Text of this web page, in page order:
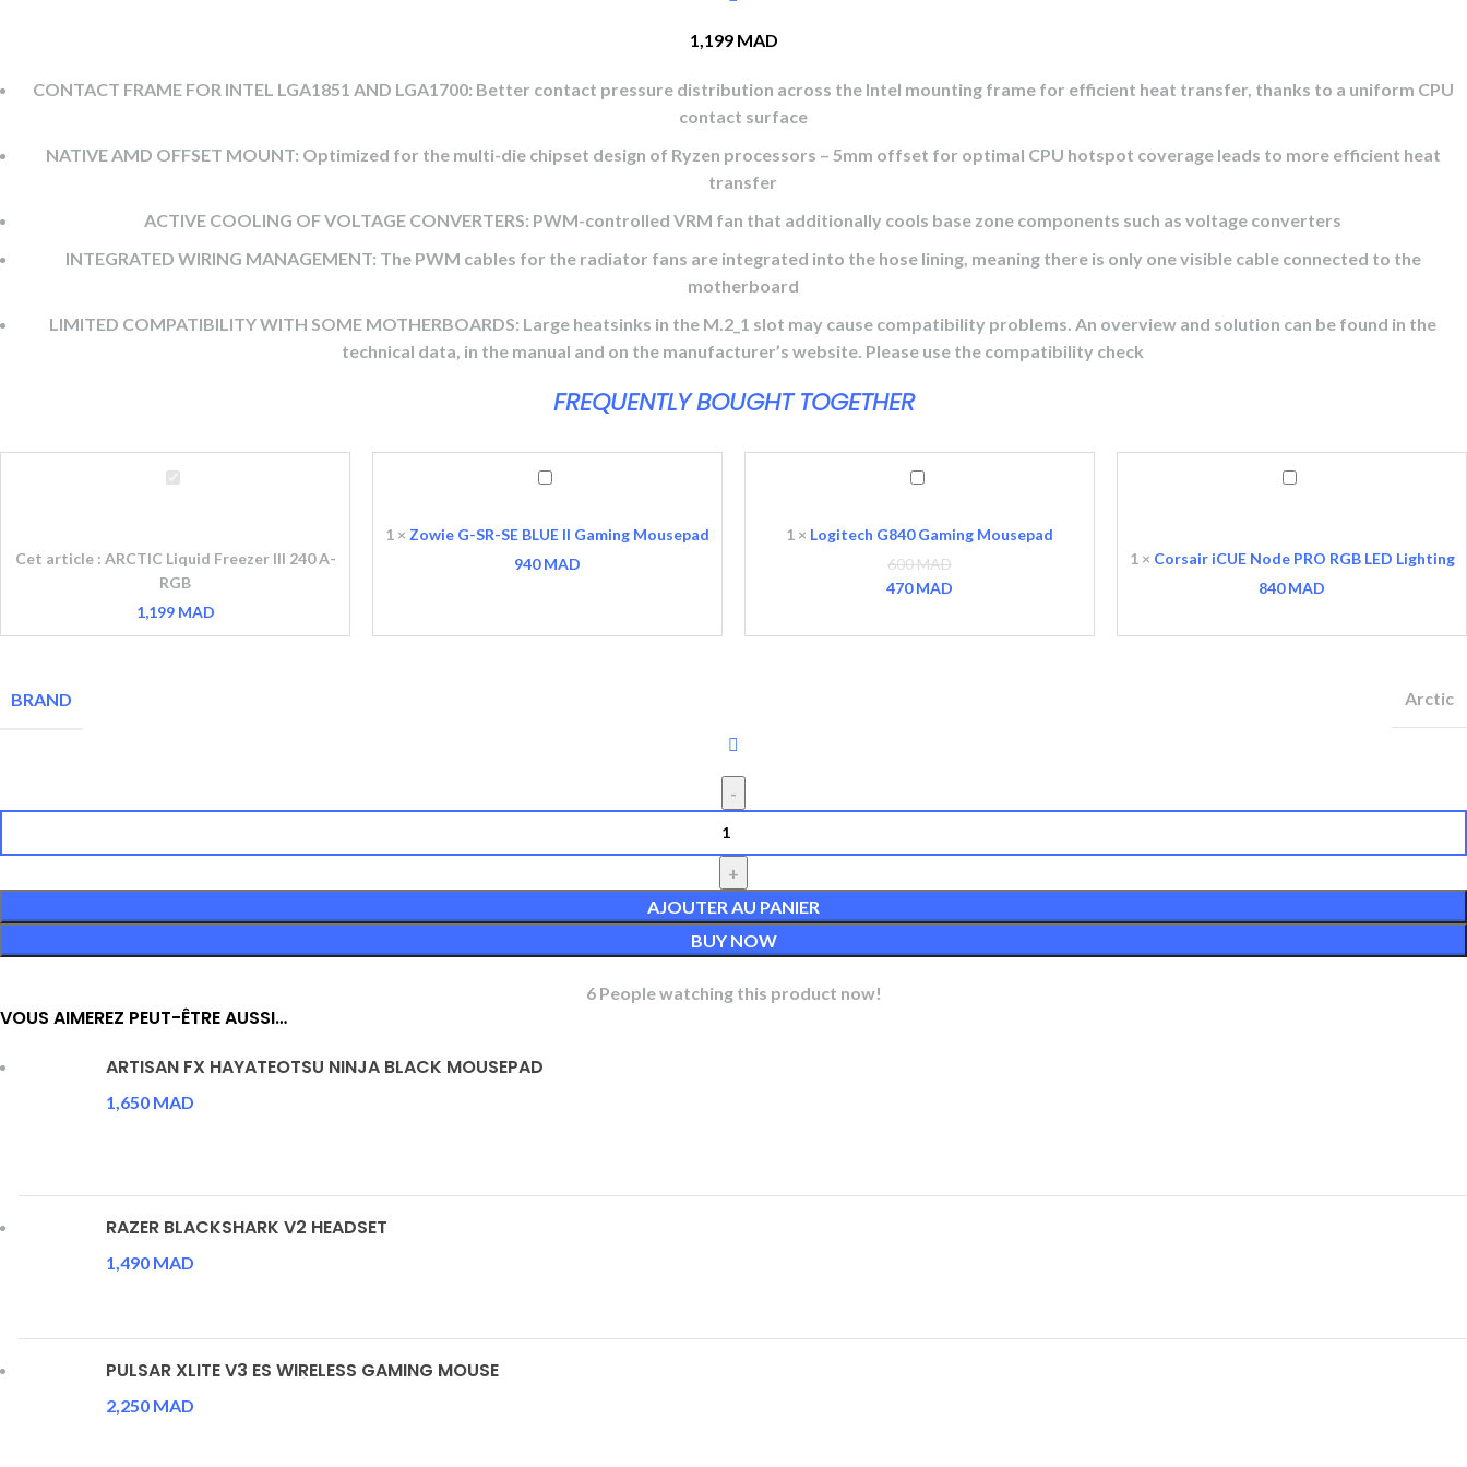
1,199 MAD
CONTACT FRAME FOR INTEL LGA1851 AND LGA1700: Better contact pressure distribution across the Intel mounting frame for efficient heat transfer, thanks to a uniform CPU
contact surface
NATIVE AMD OFFSET MOUNT: Optimized for the multi-die chipset design of Ryzen processors – 5mm offset for optimal CPU hotspot coverage leads to more efficient heat
transfer
ACTIVE COOLING OF VOLTAGE CONVERTERS: PWM-controlled VRM fan that additionally cools base zone components such as voltage converters
INTEGRATED WIRING MANAGEMENT: The PWM cables for the radiator fans are integrated into the hose lining, meaning there is only one visible cable connected to the
motherboard
LIMITED COMPATIBILITY WITH SOME MOTHERBOARDS: Large heatsinks in the M.2_1 slot may cause compatibility problems. An overview and solution can be found in the
technical data, in the manual and on the manufacturer’s website. Please use the compatibility check
FREQUENTLY BOUGHT TOGETHER
Cet article : ARCTIC Liquid Freezer III 240 A-
RGB
1,199 MAD
1 × Zowie G-SR-SE BLUE II Gaming Mousepad
940MAD
Mousepad
1 × Logitech G840 Gaming Mousepad
600MAD
470MAD
1 × Corsair iCUE Node PRO RGB LED Lighting
840MAD
BRAND Arctic
AJOUTER AU PANIER
BUY NOW
6 People watching this product now!
VOUS AIMEREZ PEUT-ÊTRE AUSSI…
ARTISAN FX HAYATEOTSU NINJA BLACK MOUSEPAD
1,650 MAD
RAZER BLACKSHARK V2 HEADSET
1,490 MAD
PULSAR XLITE V3 ES WIRELESS GAMING MOUSE
2,250 MAD